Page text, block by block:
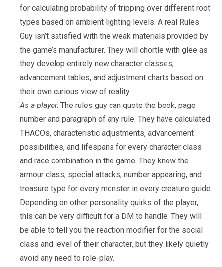
for calculating probability of tripping over different root
types based on ambient lighting levels. A real Rules
Guy isn’t satisfied with the weak materials provided by
the game’s manufacturer. They will chortle with glee as
they develop entirely new character classes,
advancement tables, and adjustment charts based on
their own curious view of reality.
As a player: The rules guy can quote the book, page
number and paragraph of any rule. They have calculated
THACOs, characteristic adjustments, advancement
possibilities, and lifespans for every character class
and race combination in the game. They know the
armour class, special attacks, number appearing, and
treasure type for every monster in every creature guide.
Depending on other personality quirks of the player,
this can be very difficult for a DM to handle. They will
be able to tell you the reaction modifier for the social
class and level of their character, but they likely quietly
avoid any need to role-play.